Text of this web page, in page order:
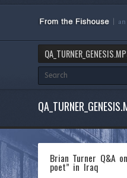
Brian Turner Q&A
poet” in Iraq